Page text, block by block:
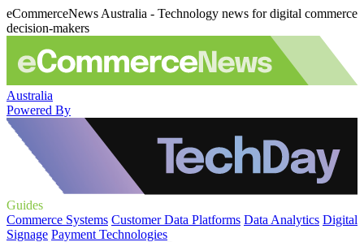
eCommerceNews Australia - Technology news for digital commerce
decision-makers
Australia
Powered By
Guides
Commerce Systems Customer Data Platforms Data Analytics Digital
Signage Payment Technologies